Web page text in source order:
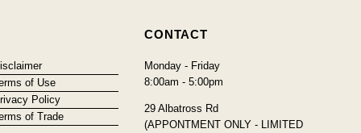
of Use
Policy
of Trade
CONTACT
Monday - Friday
8:00am - 5:00pm
29 Albatross Rd
(APPONTMENT ONLY - LIMITED